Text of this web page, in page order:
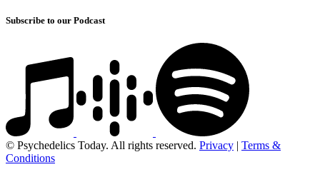
Subscribe to our Podcast
© Psychedelics Today. All rights reserved. Privacy | Terms &
Conditions